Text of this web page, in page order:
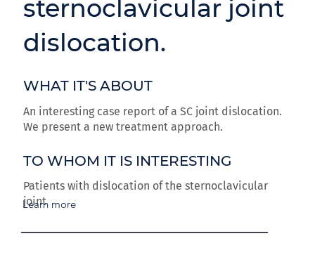
sternoclavicular joint
dislocation.
WHAT IT'S ABOUT
An interesting case report of a SC joint dislocation.
We present a new treatment approach.
TO WHOM IT IS INTERESTING
Patients with dislocation of the sternoclavicular
joint
Learn more